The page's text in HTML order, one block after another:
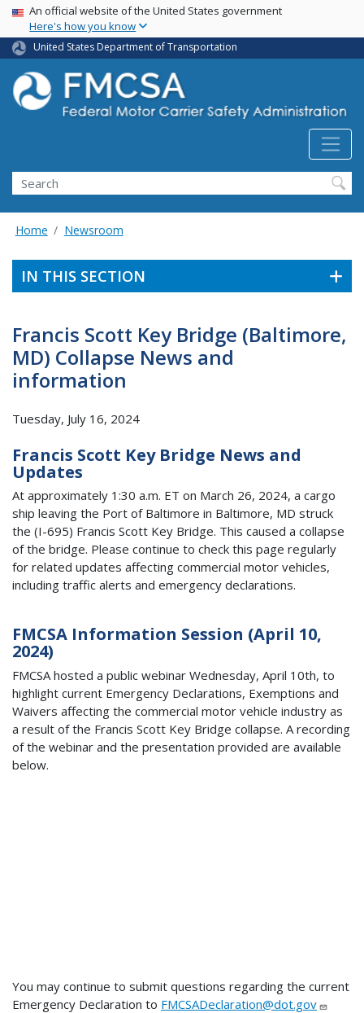
Skip
main
content
USA Banner
An official website of the United States government
Here's how you know
United States Department of Transportation
Search FMCSA
Search
Home Newsroom
IN THIS SECTION
Francis Scott Key Bridge (Baltimore,
MD) Collapse News and
information
Tuesday, July 16, 2024
Francis Scott Key Bridge News and
Updates
At approximately 1:30 a.m. ET on March 26, 2024, a cargo
ship leaving the Port of Baltimore in Baltimore, MD struck
the (I-695) Francis Scott Key Bridge. This caused a collapse
of the bridge. Please continue to check this page regularly
for related updates affecting commercial motor vehicles,
including traffic alerts and emergency declarations.
FMCSA Information Session (April 10,
2024)
FMCSA hosted a public webinar Wednesday, April 10th, to
highlight current Emergency Declarations, Exemptions and
Waivers affecting the commercial motor vehicle industry as
a result of the Francis Scott Key Bridge collapse. A recording
of the webinar and the presentation provided are available
below.
You may continue to submit questions regarding the current
Emergency Declaration to FMCSADeclaration@dot.gov